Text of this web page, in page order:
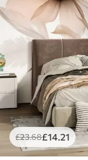
£23.68£14 .21